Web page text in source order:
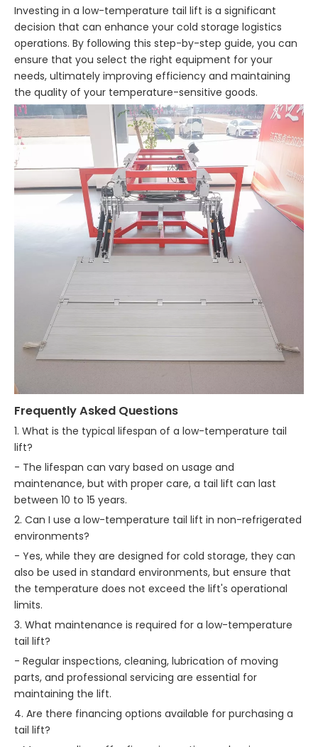
Investing in a low-temperature tail lift is a significant
decision that can enhance your cold storage logistics
operations. By following this step-by-step guide, you can
ensure that you select the right equipment for your
needs, ultimately improving efficiency and maintaining
the quality of your temperature-sensitive goods.
Frequently Asked Questions
1. What is the typical lifespan of a low-temperature tail
lift?
- The lifespan can vary based on usage and
maintenance, but with proper care, a tail lift can last
between 10 to 15 years.
2. Can I use a low-temperature tail lift in non-refrigerated
environments?
- Yes, while they are designed for cold storage, they can
also be used in standard environments, but ensure that
the temperature does not exceed the lift's operational
limits.
3. What maintenance is required for a low-temperature
tail lift?
- Regular inspections, cleaning, lubrication of moving
parts, and professional servicing are essential for
maintaining the lift.
4. Are there financing options available for purchasing a
tail lift?